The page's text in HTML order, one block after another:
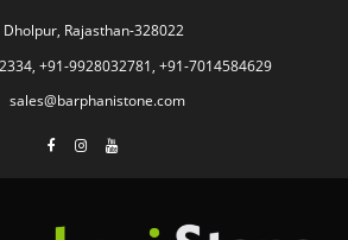
Dholpur, Rajasthan-328022
+91-9928032781, +91-7014584629
sales@barphanistone.com